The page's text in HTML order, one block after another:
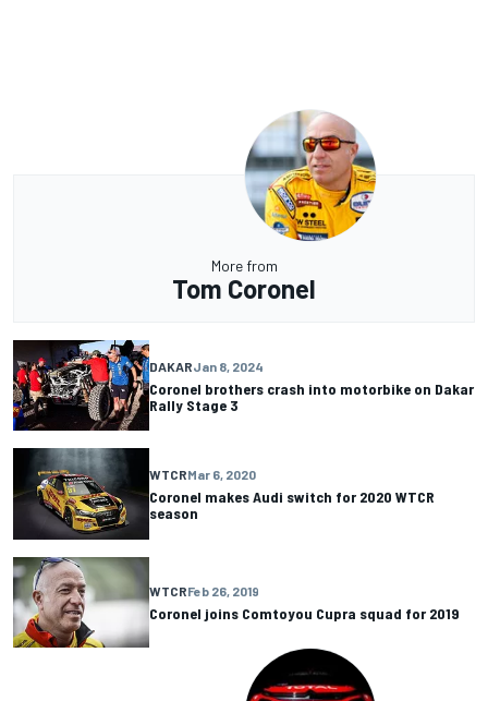
More from
Tom Coronel
DAKARJan 8, 2024
Coronel brothers crash into motorbike on Dakar
Rally Stage 3
WTCRMar 6, 2020
Coronel makes Audi switch for 2020 WTCR
season
WTCRFeb 26, 2019
Coronel joins Comtoyou Cupra squad for 2019